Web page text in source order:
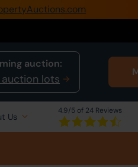
auction:
lots
Us
4.9/5 of 24 Reviews
0345 505
Buy
Sell
Our